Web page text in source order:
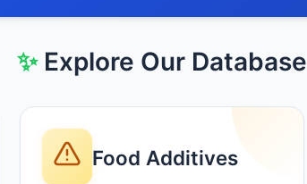
✨Explore Our Database
Food Additives